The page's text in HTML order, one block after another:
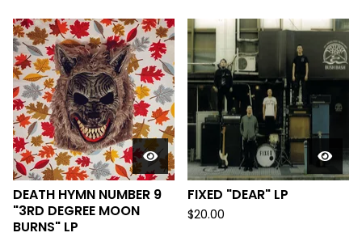
DEATH HYMN NUMBER 9
"3RD DEGREE MOON
BURNS" LP
FIXED "DEAR" LP
$20.00